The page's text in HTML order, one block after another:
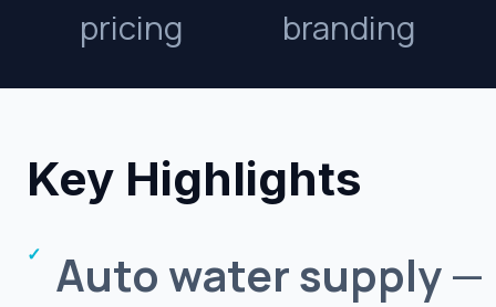
pricing
branding
Key Highlights
Auto water supply—